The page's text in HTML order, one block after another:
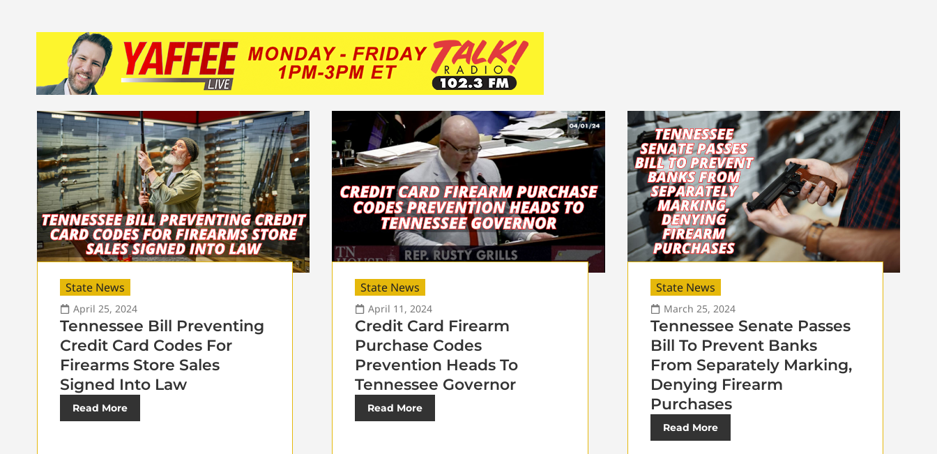
State News
April 25, 2024
Tennessee Bill Preventing
Credit Card Codes For
Firearms Store Sales
Signed Into Law
Read More
State News
April 11, 2024
Credit Card Firearm
Purchase Codes
Prevention Heads To
Tennessee Governor
Read More
State News
March 25, 2024
Tennessee Senate Passes
Bill To Prevent Banks
From Separately Marking,
Denying Firearm
Purchases
Read More